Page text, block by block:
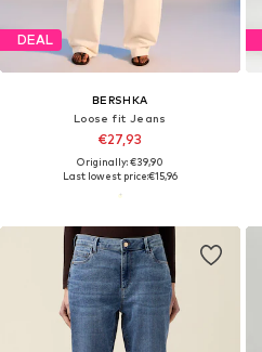
DEAL
BERSHKA
Loose fit Jeans
€27,93
Originally: €39,90
Last lowest price:€15,96